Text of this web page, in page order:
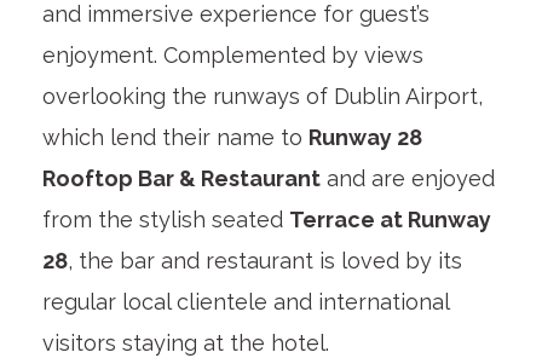
and immersive experience for guest’s
enjoyment. Complemented by views
overlooking the runways of Dublin Airport,
which lend their name to Runway 28
Rooftop Bar & Restaurantand are enjoyed
from the stylish seated Terrace at Runway
28, the bar and restaurant is loved by its
regular local clientele and international
visitors staying at the hotel.